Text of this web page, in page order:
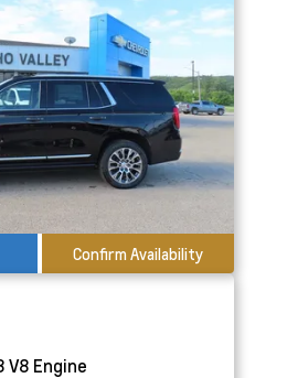
Confirm Availability
V8 Engine